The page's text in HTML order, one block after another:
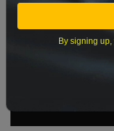
By signing